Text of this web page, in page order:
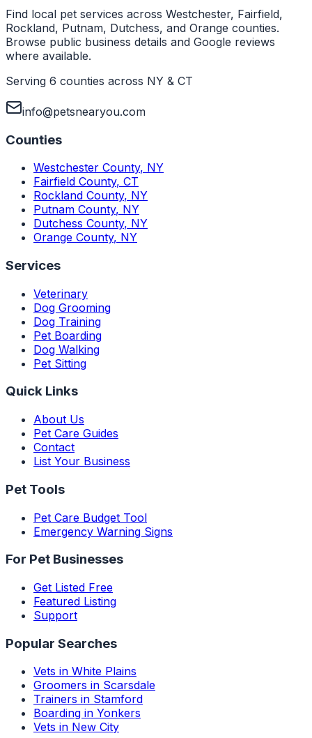
Find local pet services across Westchester, Fairfield,
Rockland, Putnam, Dutchess, and Orange counties.
Browse public business details and Google reviews
where available.
Serving 6 counties across NY & CT
info@petsnearyou.com
Counties
Westchester County, NY
Fairfield County, CT
Rockland County, NY
Putnam County, NY
Dutchess County, NY
Orange County, NY
Services
Veterinary
Dog Grooming
Dog Training
Pet Boarding
Dog Walking
Pet Sitting
Quick Links
About Us
Pet Care Guides
Contact
List Your Business
Pet Tools
Pet Care Budget Tool
Emergency Warning Signs
For Pet Businesses
Get Listed Free
Featured Listing
Support
Popular Searches
Vets in White Plains
Groomers in Scarsdale
Trainers in Stamford
Boarding in Yonkers
Vets in New City